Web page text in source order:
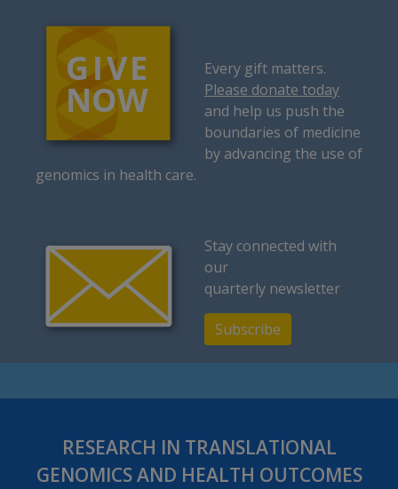
Every gift matters.
Please donate today
and help us push the
boundaries of medicine
by advancing the use of
genomics in health care.
Stay connected with
our
quarterly newsletter
Subscribe
RESEARCH IN TRANSLATIONAL
GENOMICS AND HEALTH OUTCOMES